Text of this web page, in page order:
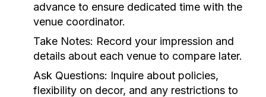
advance to ensure dedicated time with the
venue coordinator.
Take Notes: Record your impression and
details about each venue to compare later.
Ask Questions: Inquire about policies,
flexibility on decor, and any restrictions to